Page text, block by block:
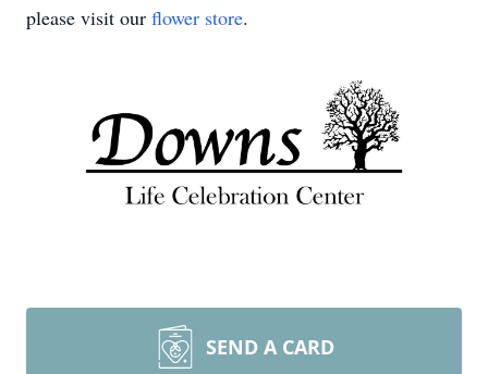
please visit our flower store.
SEND A CARD